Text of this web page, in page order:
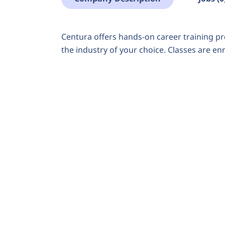
Centura offers hands-on career training
the industry of your choice. Classes are